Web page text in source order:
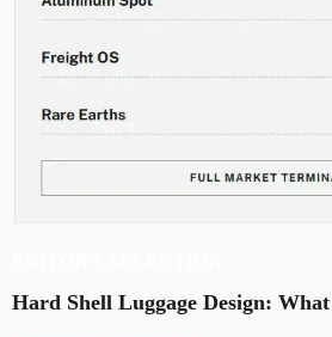
Hard Shell Luggage Design: